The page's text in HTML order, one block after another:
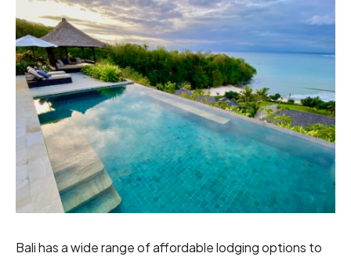
Bali has a wide range of affordable lodging options to